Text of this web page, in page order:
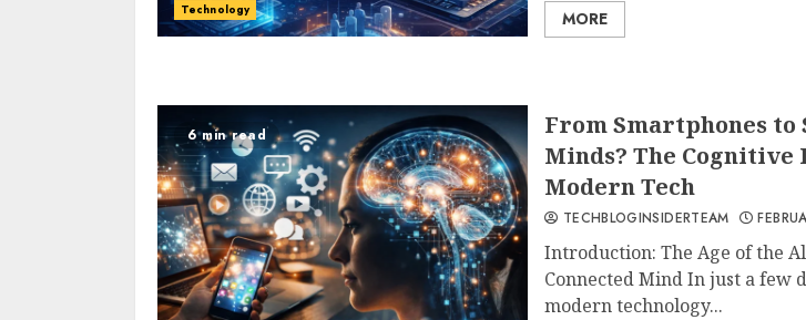
Technology MORE
6 min read
From Smartphones to
Minds? The Cognitive
Modern Tech
TECHBLOGINSIDERTEAM
Introduction: The Age of the
Connected Mind In just a few
modern technology...